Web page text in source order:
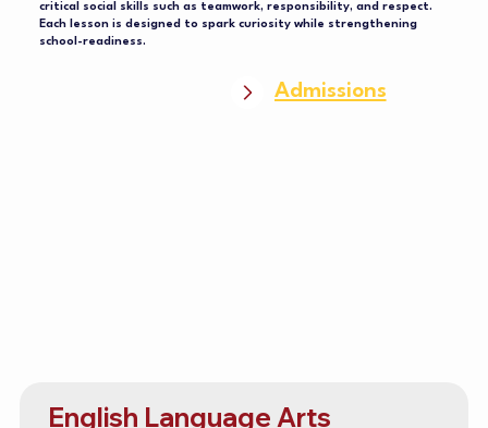
critical social skills such as teamwork, responsibility, and respect.
Each lesson is designed to spark curiosity while strengthening
school-readiness.
Admissions
English Language Arts